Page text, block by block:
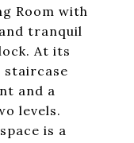
Room with
tranquil
At its
staircase
and a
levels.
is a